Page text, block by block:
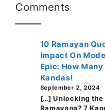
Comments
10 Ramayan
Impact On
Epic: How
Kandas!
September 2, 2024
[…] Unlocking the
Ramayana? 7